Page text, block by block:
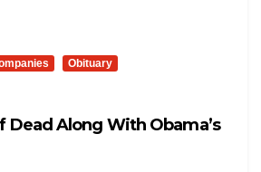
Obituary
Dead Along With Obama’s